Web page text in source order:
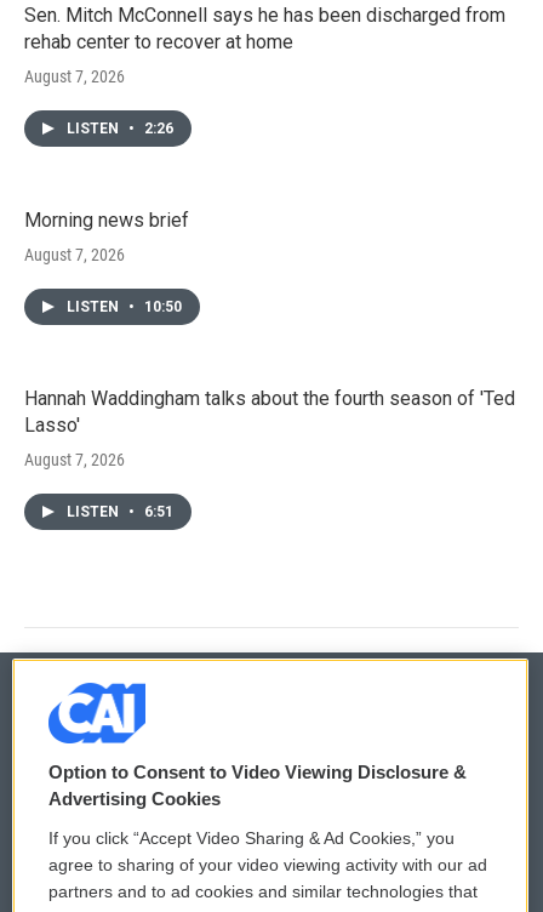
Sen. Mitch McConnell says he has been discharged from
rehab center to recover at home
August 7, 2026
LISTEN • 2:26
Morning news brief
August 7, 2026
LISTEN • 10:50
Hannah Waddingham talks about the fourth season of 'Ted
Lasso'
August 7, 2026
LISTEN • 6:51
© 2026
Privacy and Terms
Comments Policy
Donor Privacy Policy
WCAI eNews Sign Up
Submit a PSA
Option to Consent to Video Viewing Disclosure &
Advertising Cookies
If you click “Accept Video Sharing & Ad Cookies,” you
agree to sharing of your video viewing activity with our ad
partners and to ad cookies and similar technologies that